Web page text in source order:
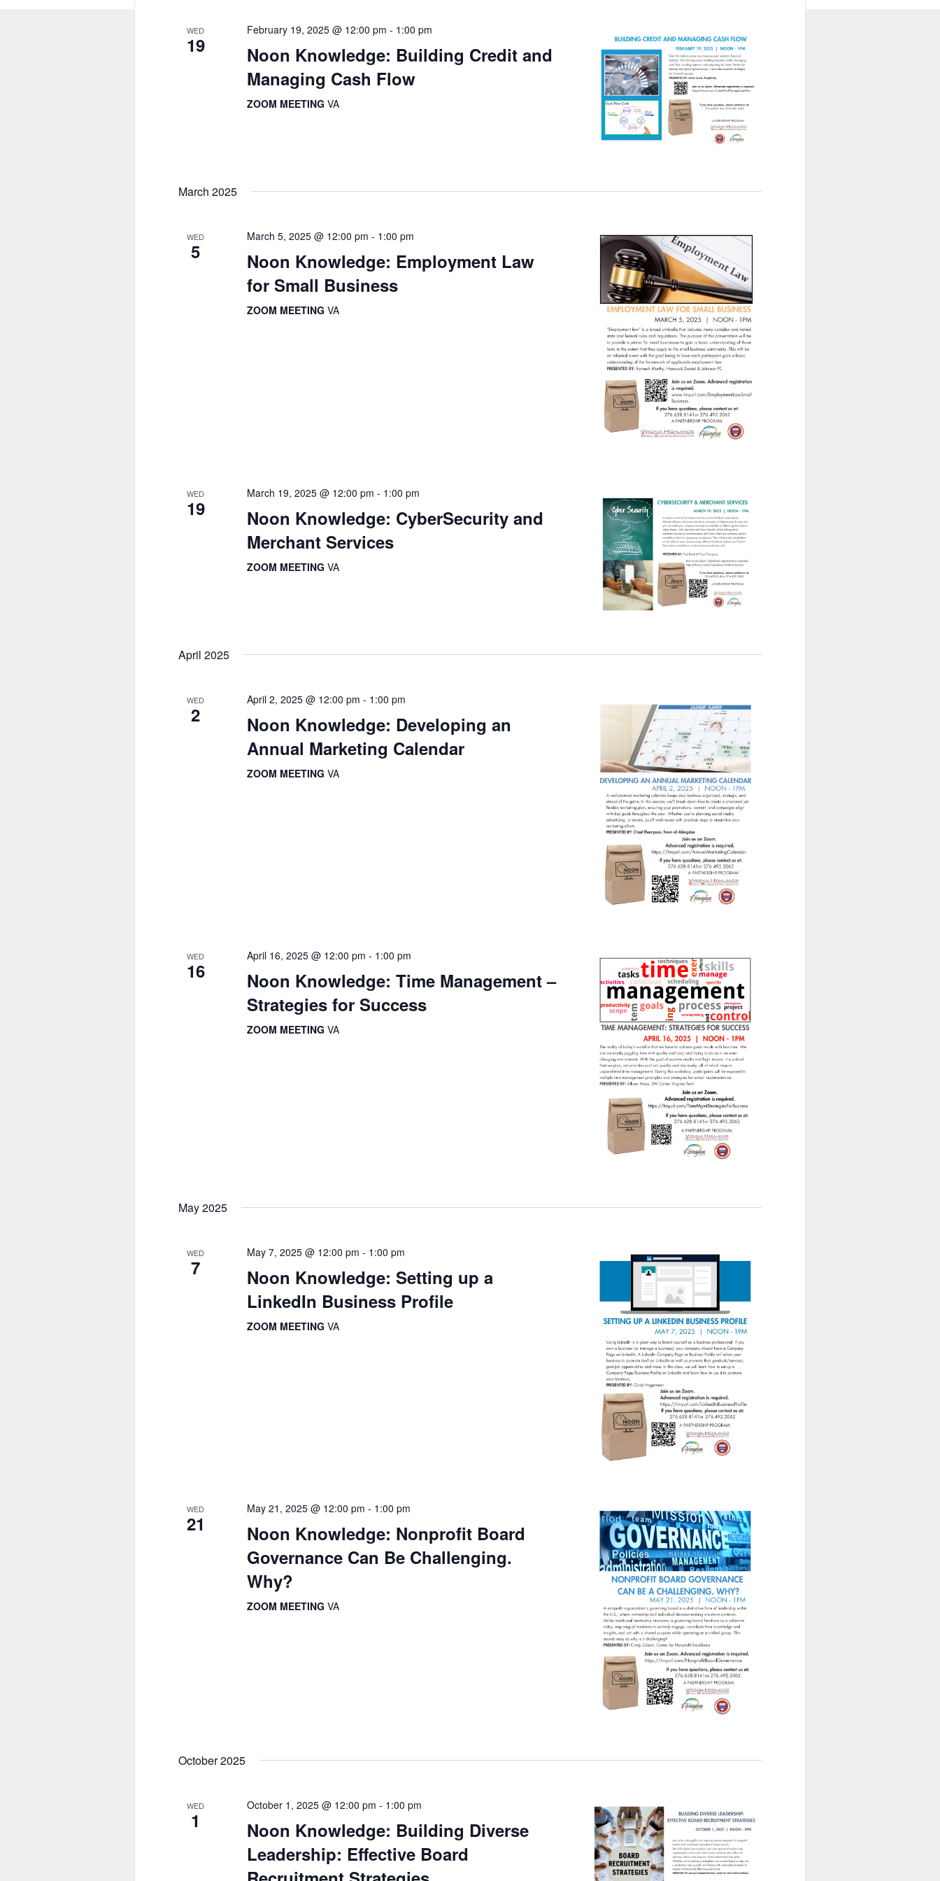
WED
19
February 19, 2025 @ 12:00 pm - 1:00 pm
Noon Knowledge: Building Credit and
Managing Cash Flow
ZOOM MEETING VA
March 2025
WED
5
March 5, 2025 @ 12:00 pm - 1:00 pm
Noon Knowledge: Employment Law
for Small Business
ZOOM MEETING VA
WED
19
March 19, 2025 @ 12:00 pm - 1:00 pm
Noon Knowledge: CyberSecurity and
Merchant Services
ZOOM MEETING VA
April 2025
WED
2
April 2, 2025 @ 12:00 pm - 1:00 pm
Noon Knowledge: Developing an
Annual Marketing Calendar
ZOOM MEETING VA
WED
16
April 16, 2025 @ 12:00 pm - 1:00 pm
Noon Knowledge: Time Management –
Strategies for Success
ZOOM MEETING VA
May 2025
WED
7
May 7, 2025 @ 12:00 pm - 1:00 pm
Noon Knowledge: Setting up a
LinkedIn Business Profile
ZOOM MEETING VA
WED
21
May 21, 2025 @ 12:00 pm - 1:00 pm
Noon Knowledge: Nonprofit Board
Governance Can Be Challenging.
Why?
ZOOM MEETING VA
October 2025
WED
1
October 1, 2025 @ 12:00 pm - 1:00 pm
Noon Knowledge: Building Diverse
Leadership: Effective Board